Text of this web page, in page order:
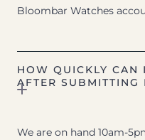
Bloombar Watches
HOW QUICKLY CAN
AFTER SUBMITTING
We are on hand 10am-